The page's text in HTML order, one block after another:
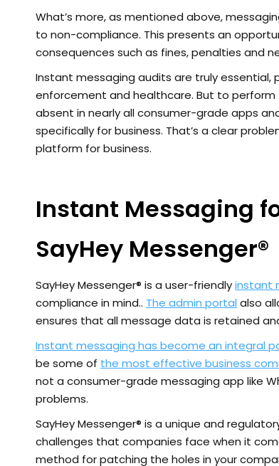
What’s more, as mentioned above,
to non-compliance. This presents an
consequences such as fines, penalties and
Instant messaging audits are truly essential,
enforcement and healthcare. But to
absent in nearly all consumer-grade apps
specifically for business. That’s a clear
platform for business.
Instant Messaging
SayHey Messenger®
SayHey Messenger® is a user-friendlyinstant
compliance in mind.. The admin portal also
ensures that all message data is retained
Instant messaging has become an integral
be some of the most effective business
not a consumer-grade messaging app like
problems.
SayHey Messenger® is a unique and
challenges that companies face when it
method for patching the holes in your